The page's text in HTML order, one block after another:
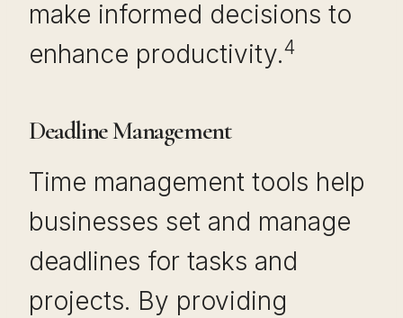
make informed decisions to
enhance productivity.4
Deadline Management
Time management tools help
businesses set and manage
deadlines for tasks and
projects. By providing